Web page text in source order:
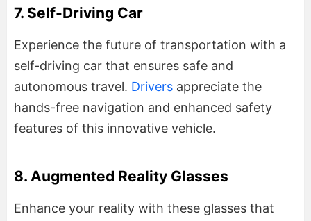
7. Self-Driving Car
Experience the future of transportation with a
self-driving car that ensures safe and
autonomous travel. Drivers appreciate the
hands-free navigation and enhanced safety
features of this innovative vehicle.
8. Augmented Reality Glasses
Enhance your reality with these glasses that